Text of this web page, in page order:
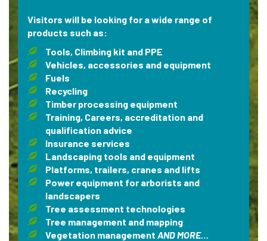
Visitors will be looking for a wide range of
products such as:
Tools, Climbing kit and PPE
Vehicles, accessories and equipment
Fuels
Recycling
Timber processing equipment
Training, Careers, accreditation and
qualification advice
Insurance services
Landscaping tools and equipment
Platforms, trailers, cranes and lifts
Power equipment for arborists and
landscapers
Tree assessment technologies
Tree management and mapping
Vegetation management AND MORE…